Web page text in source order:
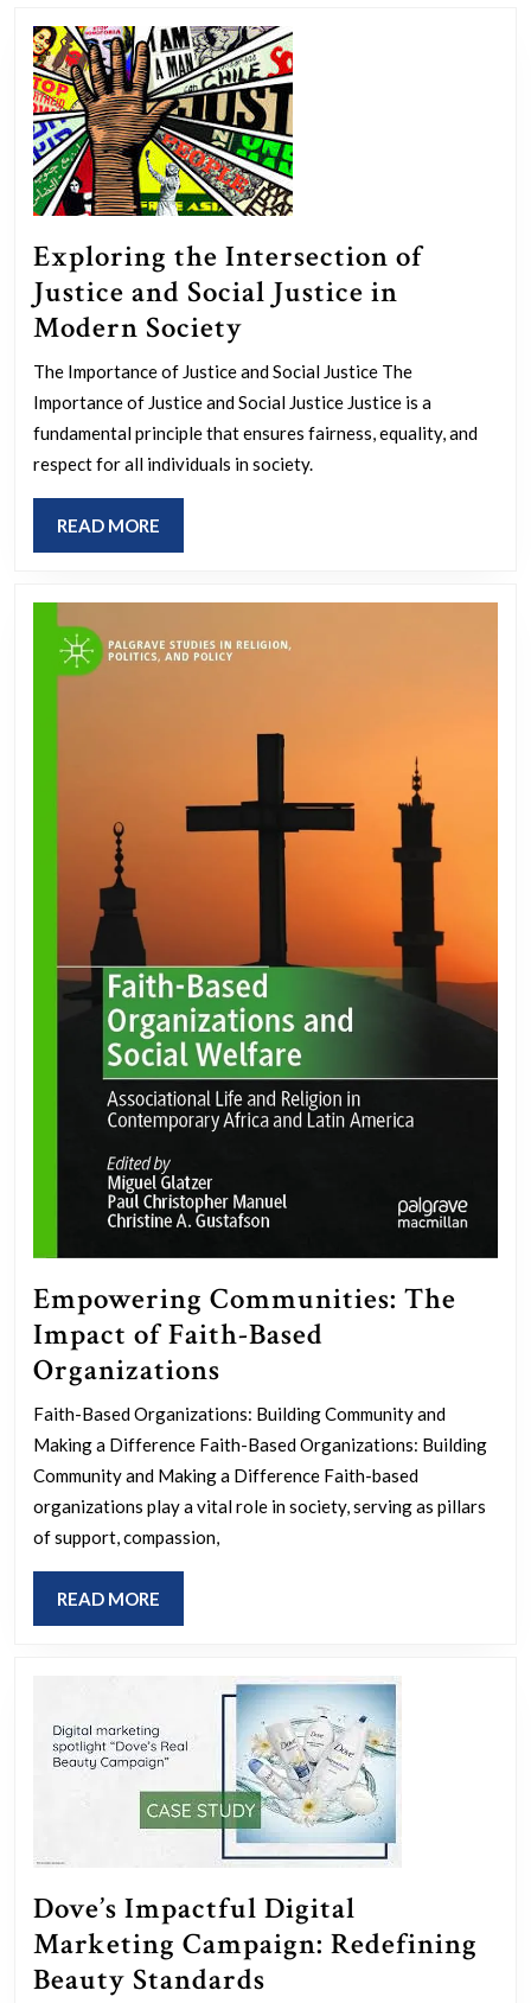
Exploring the Intersection of
Justice and Social Justice in
Modern Society
the
Intersection
of
Justice
in
Modern
The Importance of Justice and Social Justice The
Importance of Justice and Social Justice Justice is a
fundamental principle that ensures fairness, equality, and
respect for all individuals in society.
READ MORE
MORE
Empowering Communities: The
Impact of Faith-Based
Organizations
Communities:
The
Impact
of
Faith-Based Organizations: Building Community and
Making a Difference Faith-Based Organizations: Building
Community and Making a Difference Faith-based
organizations play a vital role in society, serving as pillars
of support, compassion,
READ MORE
MORE
Dove’s Impactful Digital
Marketing Campaign: Redefining
Beauty Standards